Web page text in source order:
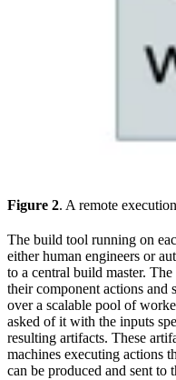
Figure 2. A remote
The build tool running on
either human engineers or
to a central build master.
their component actions and
over a scalable pool of
asked of it with the inputs
resulting artifacts. These
machines executing actions
can be produced and sent to